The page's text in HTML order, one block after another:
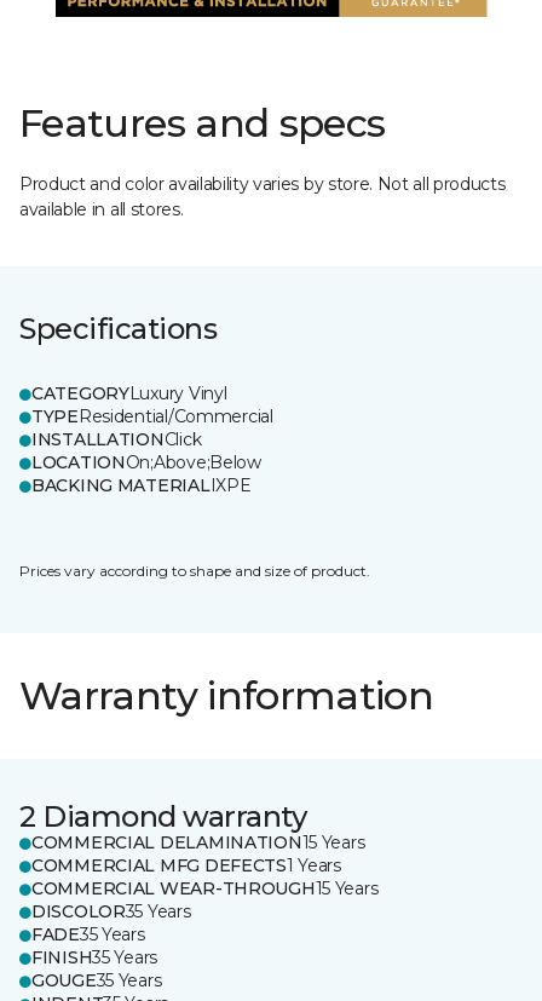
Features and specs
Product and color availability varies by store. Not all products
available in all stores.
Specifications
CATEGORYLuxury Vinyl
TYPEResidential/Commercial
INSTALLATIONClick
LOCATIONOn;Above;Below
BACKING MATERIALIXPE
Prices vary according to shape and size of product.
Warranty information
2 Diamond warranty
COMMERCIAL DELAMINATION15 Years
COMMERCIAL MFG DEFECTS1 Years
COMMERCIAL WEAR-THROUGH15 Years
DISCOLOR35 Years
FADE35 Years
FINISH35 Years
GOUGE35 Years